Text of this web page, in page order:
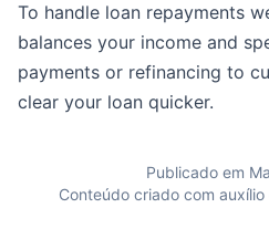
To handle loan repayments
balances your income and
payments or refinancing to
clear your loan quicker.
Publicado em
Conteúdo criado com